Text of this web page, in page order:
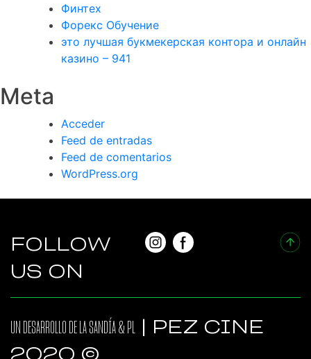
Финтех
Форекс Обучение
это лучшая букмекерская контора и онлайн
казино – 941
Meta
Acceder
Feed de entradas
Feed de comentarios
WordPress.org
FOLLOW
US ON
UN DESARROLLO DE LA SANDÍA& PL
| PEZ CINE
2020 ©